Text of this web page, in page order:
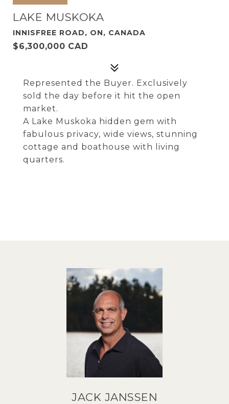
LAKE MUSKOKA
INNISFREE ROAD, ON, CANADA
$6,300,000 CAD
Represented the Buyer. Exclusively
sold the day before it hit the open
market.
A Lake Muskoka hidden gem with
fabulous privacy, wide views, stunning
cottage and boathouse with living
quarters.
JACK JANSSEN